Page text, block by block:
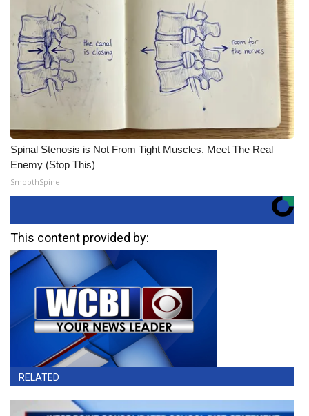
Spinal Stenosis is Not From Tight Muscles. Meet The Real
Enemy (Stop This)
SmoothSpine
This content provided by:
RELATED